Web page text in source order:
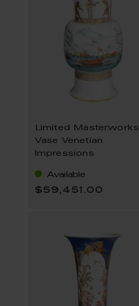
Limited Masterworks
Vase Venetian
Impressions
Available
$59,451.00